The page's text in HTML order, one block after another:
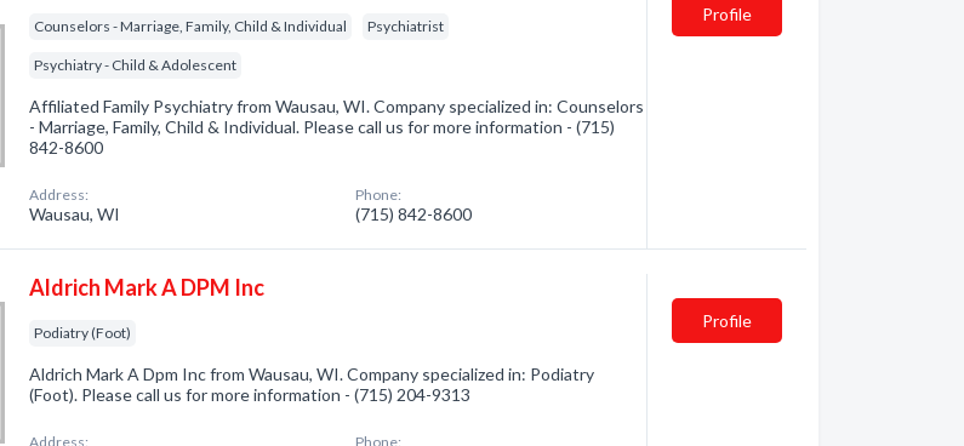
Counselors - Marriage, Family, Child & Individual Psychiatrist
Psychiatry - Child & Adolescent
Affiliated Family Psychiatry from Wausau, WI. Company specialized in: Counselors
- Marriage, Family, Child & Individual. Please call us for more information - (715)
842-8600
Address:
Wausau, WI
Phone:
(715) 842-8600
Profile
Aldrich Mark A DPM Inc
Podiatry (Foot)
Aldrich Mark A Dpm Inc from Wausau, WI. Company specialized in: Podiatry
(Foot). Please call us for more information - (715) 204-9313
Address: Phone:
Profile